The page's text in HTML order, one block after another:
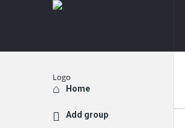
GATE
and
AI
Explore
Home
Add group